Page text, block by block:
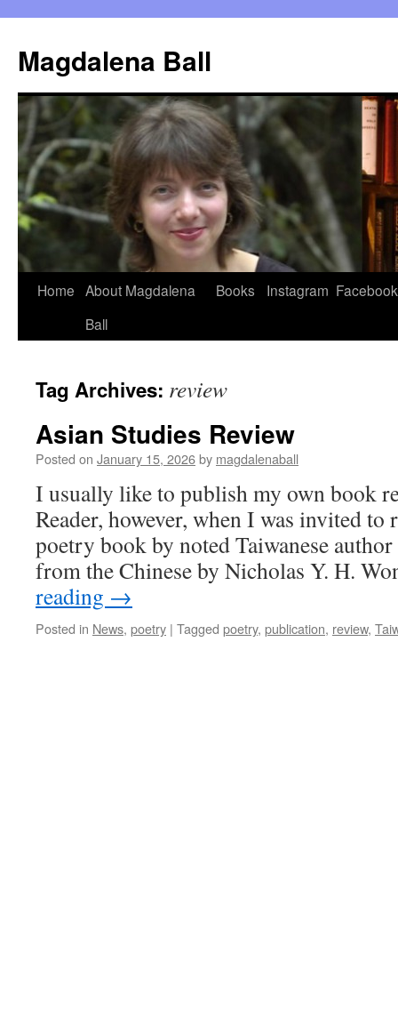
content
Magdalena Ball
Home About Magdalena
Ball
Books Instagram Facebook
Tag Archives: review
Asian Studies Review
Posted on January 15, 2026by magdalenaball
I usually like to publish my own book
Reader, however, when I was invited to
poetry book by noted Taiwanese
from the Chinese by Nicholas Y. H.
reading →
Posted in News, poetry | Tagged poetry, publication, review,